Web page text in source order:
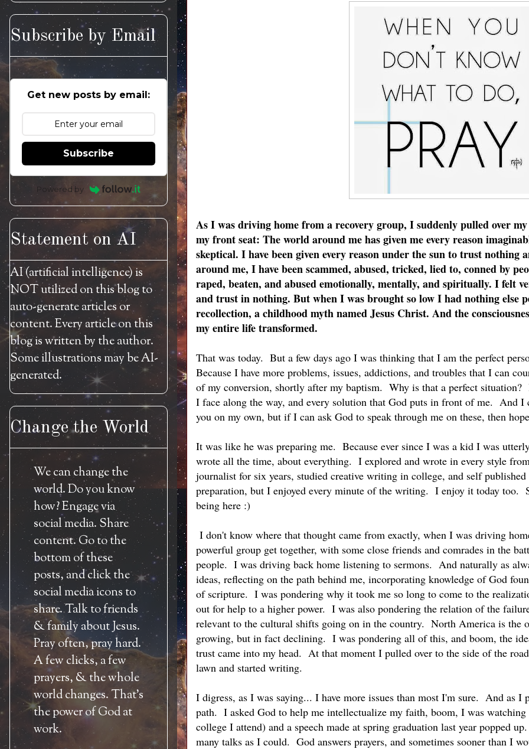
As I was driving home from a recovery group, I suddenly pulled over
my front seat: The world around me has given me every reason
skeptical. I have been given every reason under the sun to trust nothing
around me, I have been scammed, abused, tricked, lied to, conned by
raped, beaten, and abused emotionally, mentally, and spiritually. I felt
and trust in nothing. But when I was brought so low I had nothing else
recollection, a childhood myth named Jesus Christ. And the
my entire life transformed.
That was today. But a few days ago I was thinking that I am the perfect
Because I have more problems, issues, addictions, and troubles that I can
of my conversion, shortly after my baptism. Why is that a perfect situation?
I face along the way, and every solution that God puts in front of me. And
you on my own, but if I can ask God to speak through me on these, then
It was like he was preparing me. Because ever since I was a kid I was
wrote all the time, about everything. I explored and wrote in every style
journalist for six years, studied creative writing in college, and self
preparation, but I enjoyed every minute of the writing. I enjoy it today too.
being here :)
I don't know where that thought came from exactly, when I was driving
powerful group get together, with some close friends and comrades in the
people. I was driving back home listening to sermons. And naturally as
ideas, reflecting on the path behind me, incorporating knowledge of God
of scripture. I was pondering why it took me so long to come to the
out for help to a higher power. I was also pondering the relation of the
relevant to the cultural shifts going on in the country. North America is the
growing, but in fact declining. I was pondering all of this, and boom, the
trust came into my head. At that moment I pulled over to the side of the
lawn and started writing.
I digress, as I was saying... I have more issues than most I'm sure. And as I
path. I asked God to help me intellectualize my faith, boom, I was
college I attend) and a speech made at spring graduation last year popped
many talks as I could. God answers prayers, and sometimes sooner than I
Subscribe by Email
Get new posts by email:
Subscribe
Powered by
Statement on AI
AI (artificial intelligence) is
NOT utilized on this blog to
auto-generate articles or
content. Every article on this
blog is written by the author.
Some illustrations may be AI-
generated.
Change the World
We can change the
world. Do you know
how? Engage via
social media. Share
content. Go to the
bottom of these
posts, and click the
social media icons to
share. Talk to friends
& family about Jesus.
Pray often, pray hard.
A few clicks, a few
prayers, & the whole
world changes. That's
the power of God at
work.